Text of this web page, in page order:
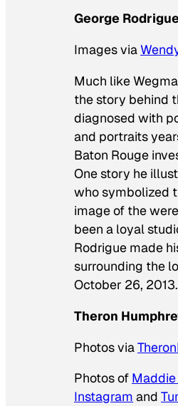
George
Images via
Much like
the story behind
diagnosed with
and portraits
Baton Rouge
One story he
who symbolized
image of the
been a loyal
Rodrigue made
surrounding the
October 26, 2013.
Theron
Photos via
Photos of
Instagram and